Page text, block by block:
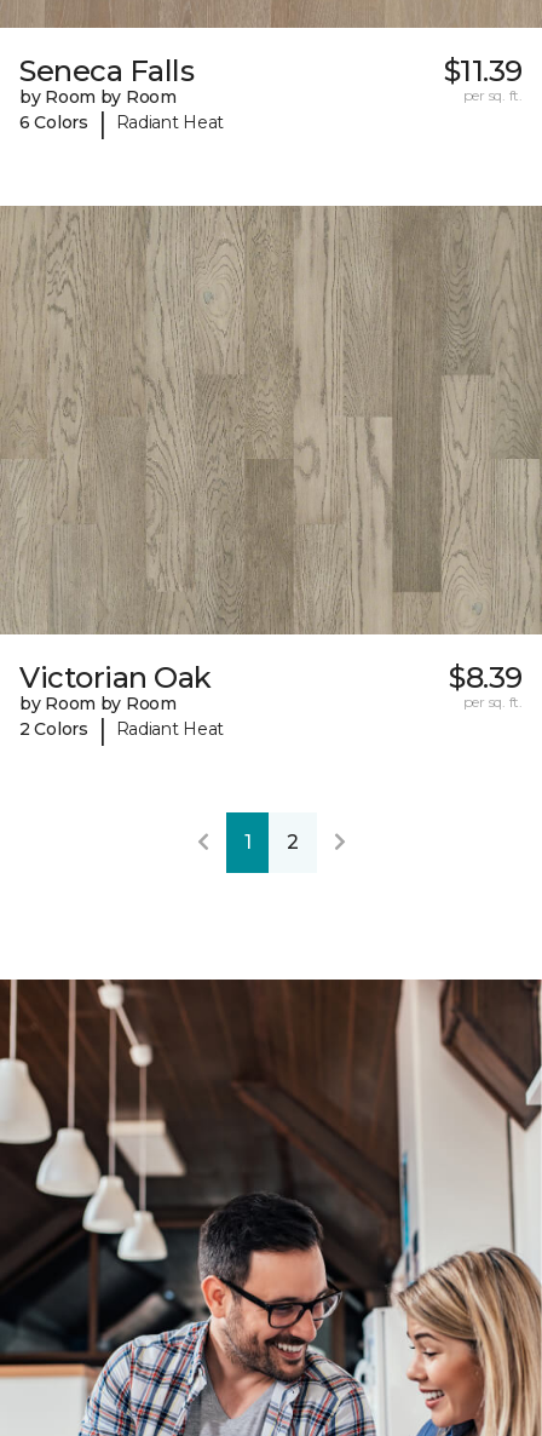
Seneca Falls
by Room by Room
6 Colors
| Radiant Heat
$11.39
per sq. ft.
Victorian Oak
by Room by Room
2 Colors
| Radiant Heat
$8.39
per sq. ft.
1 2